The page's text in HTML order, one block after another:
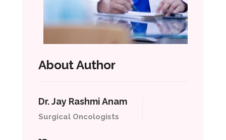
About Author
Dr. Jay Rashmi Anam
Surgical Oncologists